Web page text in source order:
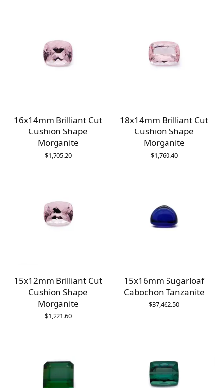
16x14mm Brilliant Cut
Cushion Shape
Morganite
$1,705.20
18x14mm Brilliant Cut
Cushion Shape
Morganite
$1,760.40
15x12mm Brilliant Cut
Cushion Shape
Morganite
$1,221.60
15x16mm Sugarloaf
Cabochon Tanzanite
$37,462.50